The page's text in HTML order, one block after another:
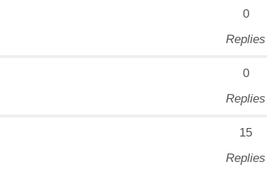
0
Replies
0
Replies
15
Replies